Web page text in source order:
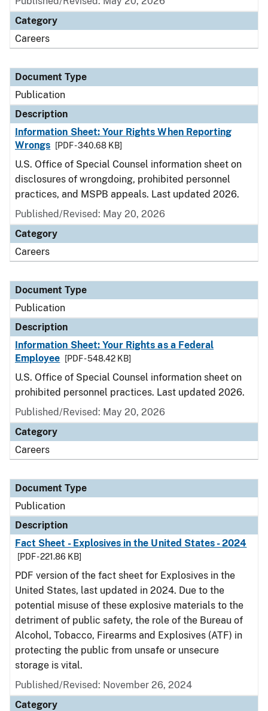
Category
Careers
Document Type
Publication
Description
Information Sheet: Your Rights When Reporting
Wrongs
[PDF - 340.68 KB]
U.S. Office of Special Counsel information sheet on
disclosures of wrongdoing, prohibited personnel
practices, and MSPB appeals. Last updated 2026.
Published/Revised: May 20, 2026
Category
Careers
Document Type
Publication
Description
Information Sheet: Your Rights as a Federal
Employee
[PDF - 548.42 KB]
U.S. Office of Special Counsel information sheet on
prohibited personnel practices. Last updated 2026.
Published/Revised: May 20, 2026
Category
Careers
Document Type
Publication
Description
Fact Sheet - Explosives in the United States - 2024
[PDF - 221.86 KB]
PDF version of the fact sheet for Explosives in the
United States, last updated in 2024. Due to the
potential misuse of these explosive materials to the
detriment of public safety, the role of the Bureau of
Alcohol, Tobacco, Firearms and Explosives (ATF) in
protecting the public from unsafe or unsecure
storage is vital.
Published/Revised: November 26, 2024
Category